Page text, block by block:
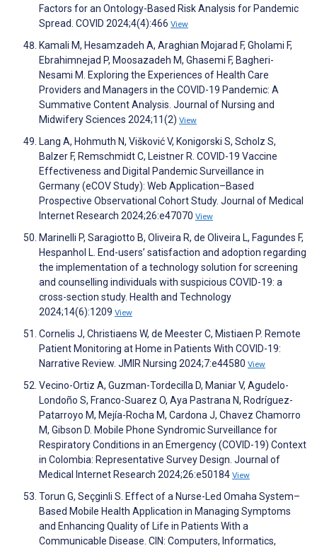
Factors for an Ontology-Based Risk Analysis for Pandemic
Spread. COVID 2024;4(4):466 View
Kamali M, Hesamzadeh A, Araghian Mojarad F, Gholami F,
Ebrahimnejad P, Moosazadeh M, Ghasemi F, Bagheri-
Nesami M. Exploring the Experiences of Health Care
Providers and Managers in the COVID-19 Pandemic: A
Summative Content Analysis. Journal of Nursing and
Midwifery Sciences 2024;11(2) View
Lang A, Hohmuth N, Višković V, Konigorski S, Scholz S,
Balzer F, Remschmidt C, Leistner R. COVID-19 Vaccine
Effectiveness and Digital Pandemic Surveillance in
Germany (eCOV Study): Web Application–Based
Prospective Observational Cohort Study. Journal of Medical
Internet Research 2024;26:e47070 View
Marinelli P, Saragiotto B, Oliveira R, de Oliveira L, Fagundes F,
Hespanhol L. End-users’ satisfaction and adoption regarding
the implementation of a technology solution for screening
and counselling individuals with suspicious COVID-19: a
cross-section study. Health and Technology
2024;14(6):1209 View
Cornelis J, Christiaens W, de Meester C, Mistiaen P. Remote
Patient Monitoring at Home in Patients With COVID-19:
Narrative Review. JMIR Nursing 2024;7:e44580 View
Vecino-Ortiz A, Guzman-Tordecilla D, Maniar V, Agudelo-
Londoño S, Franco-Suarez O, Aya Pastrana N, Rodríguez-
Patarroyo M, Mejía-Rocha M, Cardona J, Chavez Chamorro
M, Gibson D. Mobile Phone Syndromic Surveillance for
Respiratory Conditions in an Emergency (COVID-19) Context
in Colombia: Representative Survey Design. Journal of
Medical Internet Research 2024;26:e50184 View
Torun G, Seçginli S. Effect of a Nurse-Led Omaha System–
Based Mobile Health Application in Managing Symptoms
and Enhancing Quality of Life in Patients With a
Communicable Disease. CIN: Computers, Informatics,